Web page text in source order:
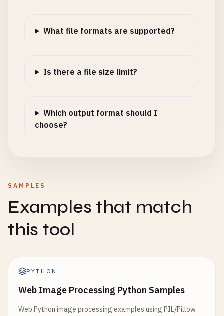
What file formats are supported?
Is there a file size limit?
Which output format should I
choose?
SAMPLES
Examples that match
this tool
PYTHON
Web Image Processing Python Samples
Web Python image processing examples using PIL/Pillow